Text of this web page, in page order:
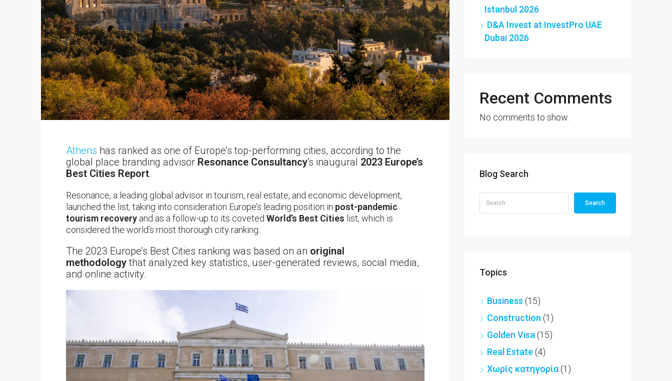
Athens has ranked as one of Europe’s top-performing cities, according to the
global place branding advisor Resonance Consultancy‘s inaugural 2023 Europe’s
Best Cities Report.
Resonance, a leading global advisor in tourism, real estate, and economic development,
launched the list, taking into consideration Europe’s leading position in post-pandemic
tourism recovery and as a follow-up to its coveted World’s Best Cities list, which is
considered the world’s most thorough city ranking.
The 2023 Europe’s Best Cities ranking was based on an original
methodologythat analyzed key statistics, user-generated reviews, social media,
and online activity.
Istanbul 2026
D&A Invest at InvestPro UAE
Dubai 2026
Recent Comments
No comments to show.
Blog Search
Search
Topics
Business (15)
Construction (1)
Golden Visa (15)
Real Estate (4)
Χωρίς κατηγορία (1)